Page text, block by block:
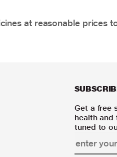
at reasonable prices
Get a free
health and
tuned to